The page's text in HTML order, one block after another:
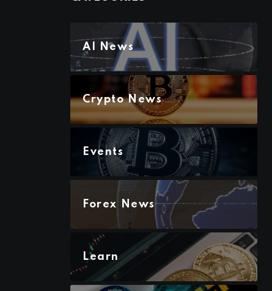
AI News
Crypto News
Events
Forex News
Learn